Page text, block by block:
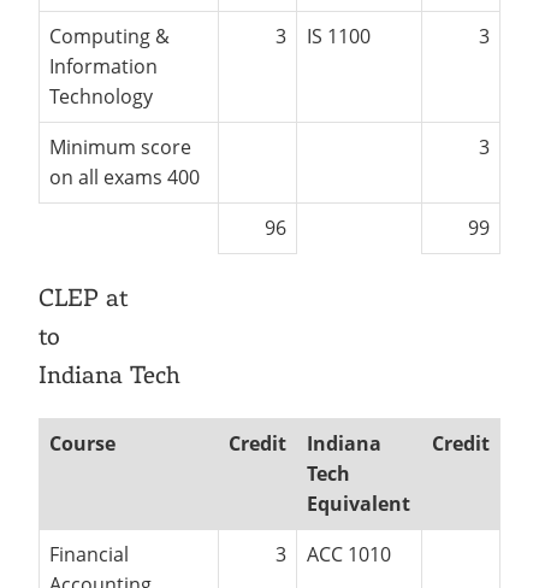
Computing &
Information
Technology
3 IS 1100 3
Minimum score
on all exams 400
3
96 99
CLEP at
to
Indiana Tech
Course Credit
Indiana
Tech
Equivalent
Credit
Financial
3 ACC 1010